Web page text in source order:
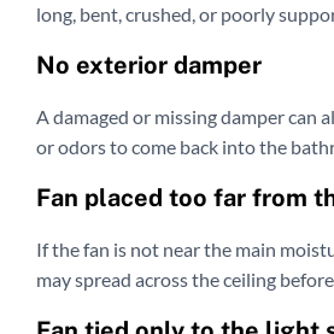
long, bent, crushed, or poorly
No exterior damper
A damaged or missing damper can
or odors to come back into the
Fan placed too far from
If the fan is not near the main
may spread across the ceiling